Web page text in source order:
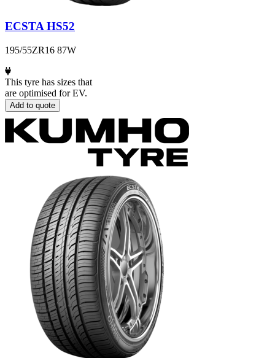
ECSTA HS52
195/55ZR16 87W
This tyre has sizes that
are optimised for EV.
Add to quote